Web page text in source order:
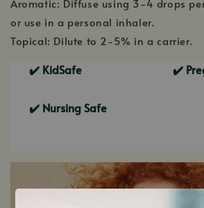
Aromatic: Diffuse using 3-4 drops
or use in a personal inhaler.
Topical: Dilute to 2-5% in a carrier.
✔️ KidSafe ✔️
✔️ Nursing Safe